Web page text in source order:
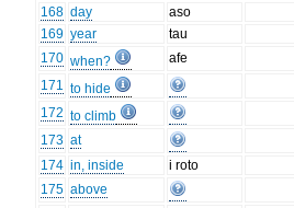
168 day
aso
169 year
tau
170 when?
afe
171 to hide
172 to climb
173 at
174 in, inside
i roto
175 above